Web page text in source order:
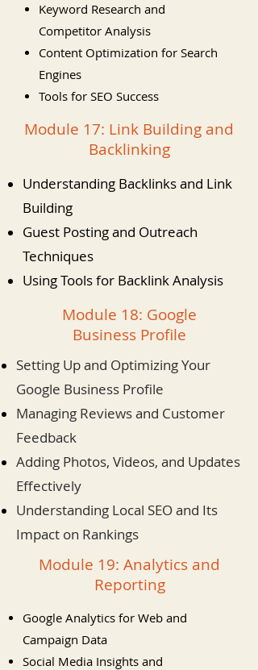
Keyword Research and
Competitor Analysis
Content Optimization for Search
Engines
Tools for SEO Success
Module 17: Link Building and
Backlinking
Understanding Backlinks and Link
Building
Guest Posting and Outreach
Techniques
Using Tools for Backlink Analysis
Module 18: Google
Business Profile
Setting Up and Optimizing Your
Google Business Profile
Managing Reviews and Customer
Feedback
Adding Photos, Videos, and Updates
Effectively
Understanding Local SEO and Its
Impact on Rankings
Module 19: Analytics and
Reporting
Google Analytics for Web and
Campaign Data
Social Media Insights and